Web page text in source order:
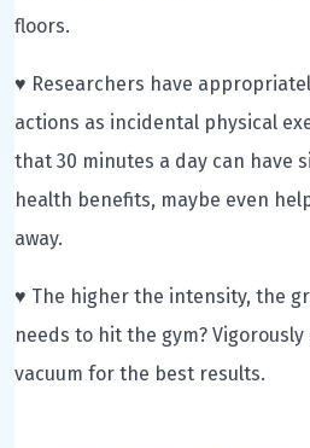
floors.
♥ Researchers have
actions as incidental physical
that 30 minutes a day can have
health benefits, maybe even
away.
♥ The higher the intensity, the
needs to hit the gym?
vacuum for the best results.